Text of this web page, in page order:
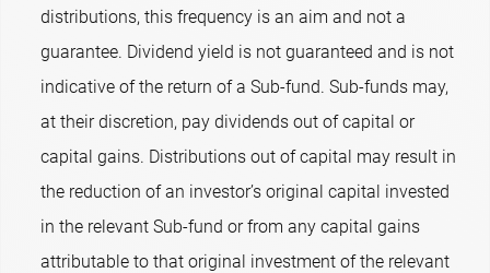
distributions, this frequency is an aim and not a
guarantee. Dividend yield is not guaranteed and is not
indicative of the return of a Sub-fund. Sub-funds may,
at their discretion, pay dividends out of capital or
capital gains. Distributions out of capital may result in
the reduction of an investor’s original capital invested
in the relevant Sub-fund or from any capital gains
attributable to that original investment of the relevant